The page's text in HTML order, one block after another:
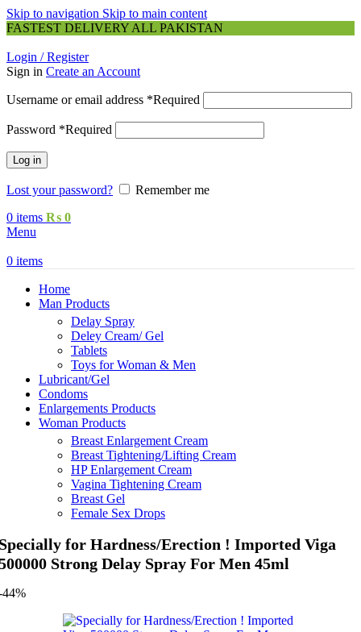
Skip to navigation Skip to main content
FASTEST DELIVERY ALL PAKISTAN
Login / Register
Sign in Create an Account
Username or email address *Required
Password *Required
Log in
Lost your password?
Remember me
0 items ₨ 0
Menu
0 items
Home
Man Products
Delay Spray
Deley Cream/ Gel
Tablets
Toys for Woman & Men
Lubricant/Gel
Condoms
Enlargements Products
Woman Products
Breast Enlargement Cream
Breast Tightening/Lifting Cream
HP Enlargement Cream
Vagina Tightening Cream
Breast Gel
Female Sex Drops
for Hardness/Erection ! Imported Viga
Strong Delay Spray For Men 45ml
44%